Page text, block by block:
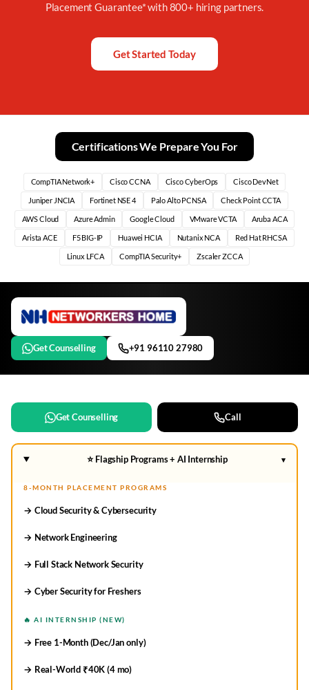
Placement Guarantee* with 800+ hiring partners.
Get Started Today
Certifications We Prepare You For
CompTIA Network+ Cisco CCNA Cisco CyberOps Cisco DevNet
Juniper JNCIA Fortinet NSE 4 Palo Alto PCNSA Check Point CCTA
AWS Cloud Azure Admin Google Cloud VMware VCTA Aruba ACA
Arista ACE F5 BIG-IP Huawei HCIA Nutanix NCA Red Hat RHCSA
Linux LFCA CompTIA Security+ Zscaler ZCCA
Get Counselling +91 96110 27980
Get Counselling Call
⭐ Flagship Programs + AI Internship ▾
8-MONTH PLACEMENT PROGRAMS
→ Cloud Security & Cybersecurity
→ Network Engineering
→ Full Stack Network Security
→ Cyber Security for Freshers
🔥 AI INTERNSHIP (NEW)
→ Free 1-Month (Dec/Jan only)
→ Real-World ₹40K (4 mo)